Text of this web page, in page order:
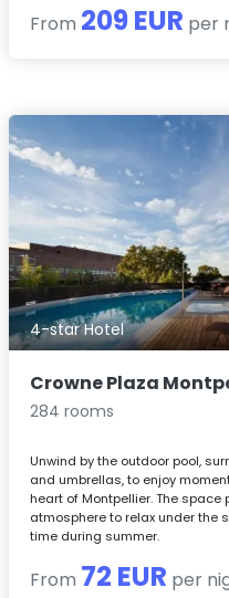
From 209 EUR per
4-star Hotel
Crowne Plaza
284 rooms
Unwind by the outdoor pool,
and umbrellas, to enjoy
heart of Montpellier. The space
atmosphere to relax under the
time during summer.
From 72 EUR per